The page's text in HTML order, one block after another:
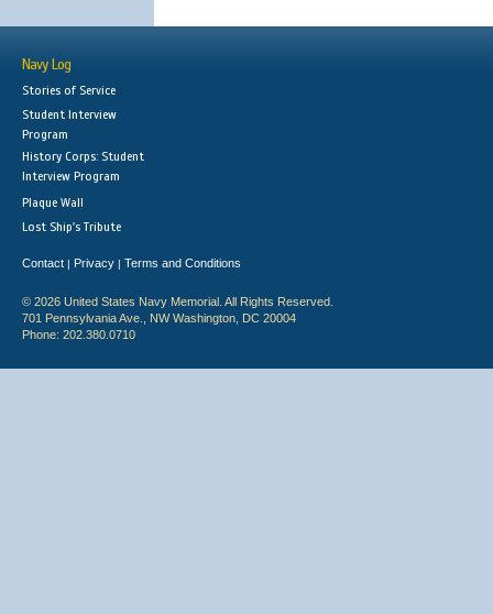
Navy Log
Stories of Service
Student Interview
Program
History Corps: Student
Interview Program
Plaque Wall
Lost Ship's Tribute
Contact | Privacy | Terms and Conditions
© 2026 United States Navy Memorial. All Rights Reserved.
701 Pennsylvania Ave., NW Washington, DC 20004
Phone: 202.380.0710